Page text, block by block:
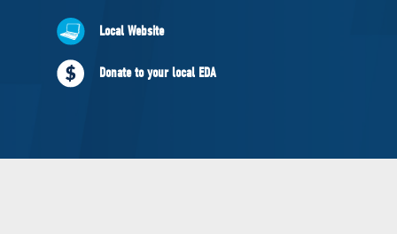
ABOUT US
Governing Documents
Local Website
Donate to your local EDA